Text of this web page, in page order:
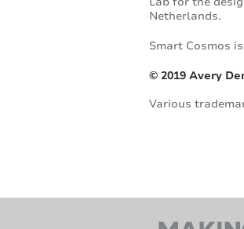
Netherlands.
Smart Cosmos
© 2019 Avery
Various